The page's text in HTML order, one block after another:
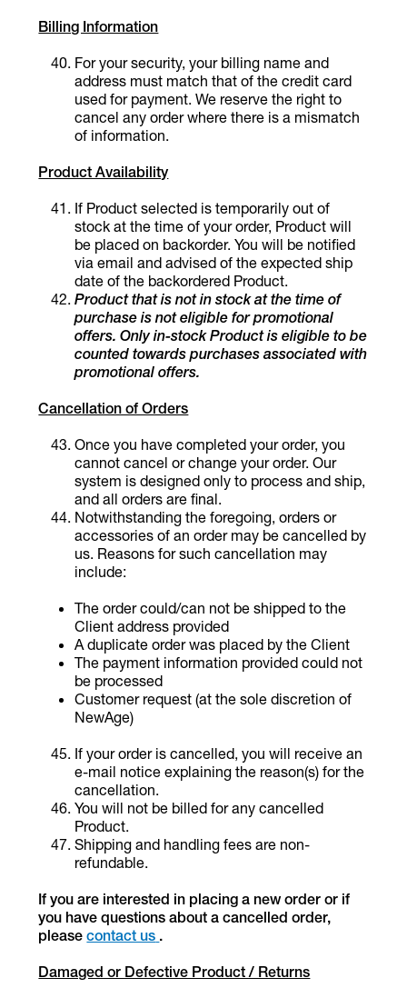
Billing Information
For your security, your billing name and
address must match that of the credit card
used for payment. We reserve the right to
cancel any order where there is a mismatch
of information.
Product Availability
If Product selected is temporarily out of
stock at the time of your order, Product will
be placed on backorder. You will be notified
via email and advised of the expected ship
date of the backordered Product.
Product that is not in stock at the time of
purchase is not eligible for promotional
offers. Only in-stock Product is eligible to be
counted towards purchases associated with
promotional offers.
Cancellation of Orders
Once you have completed your order, you
cannot cancel or change your order. Our
system is designed only to process and ship,
and all orders are final.
Notwithstanding the foregoing, orders or
accessories of an order may be cancelled by
us. Reasons for such cancellation may
include:
The order could/can not be shipped to the
Client address provided
A duplicate order was placed by the Client
The payment information provided could not
be processed
Customer request (at the sole discretion of
NewAge)
If your order is cancelled, you will receive an
e-mail notice explaining the reason(s) for the
cancellation.
You will not be billed for any cancelled
Product.
Shipping and handling fees are non-
refundable.
If you are interested in placing a new order or if
you have questions about a cancelled order,
please contact us .
Damaged or Defective Product / Returns